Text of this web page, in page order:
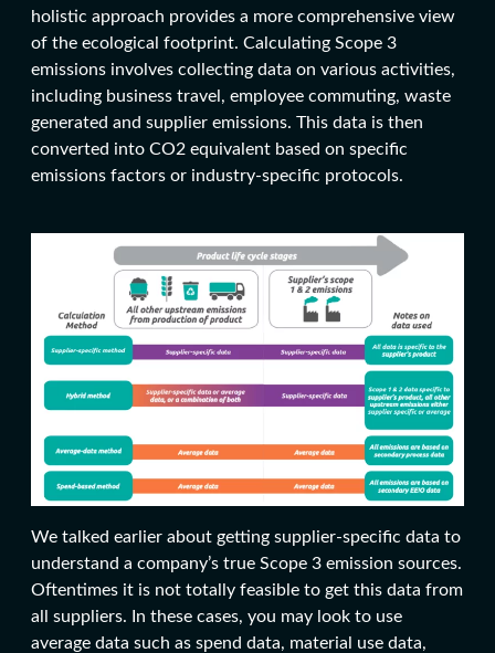
holistic approach provides a more comprehensive view
of the ecological footprint. Calculating Scope 3
emissions involves collecting data on various activities,
including business travel, employee commuting, waste
generated and supplier emissions. This data is then
converted into CO2 equivalent based on specific
emissions factors or industry-specific protocols.
We talked earlier about getting supplier-specific data to
understand a company’s true Scope 3 emission sources.
Oftentimes it is not totally feasible to get this data from
all suppliers. In these cases, you may look to use
average data such as spend data, material use data,